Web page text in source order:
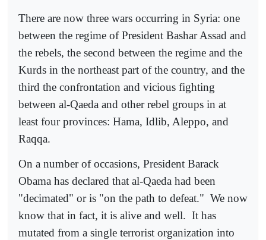
There are now three wars occurring in Syria: one
between the regime of President Bashar Assad and
the rebels, the second between the regime and the
Kurds in the northeast part of the country, and the
third the confrontation and vicious fighting
between al-Qaeda and other rebel groups in at
least four provinces: Hama, Idlib, Aleppo, and
Raqqa.
On a number of occasions, President Barack
Obama has declared that al-Qaeda had been
"decimated" or is "on the path to defeat." We now
know that in fact, it is alive and well. It has
mutated from a single terrorist organization into